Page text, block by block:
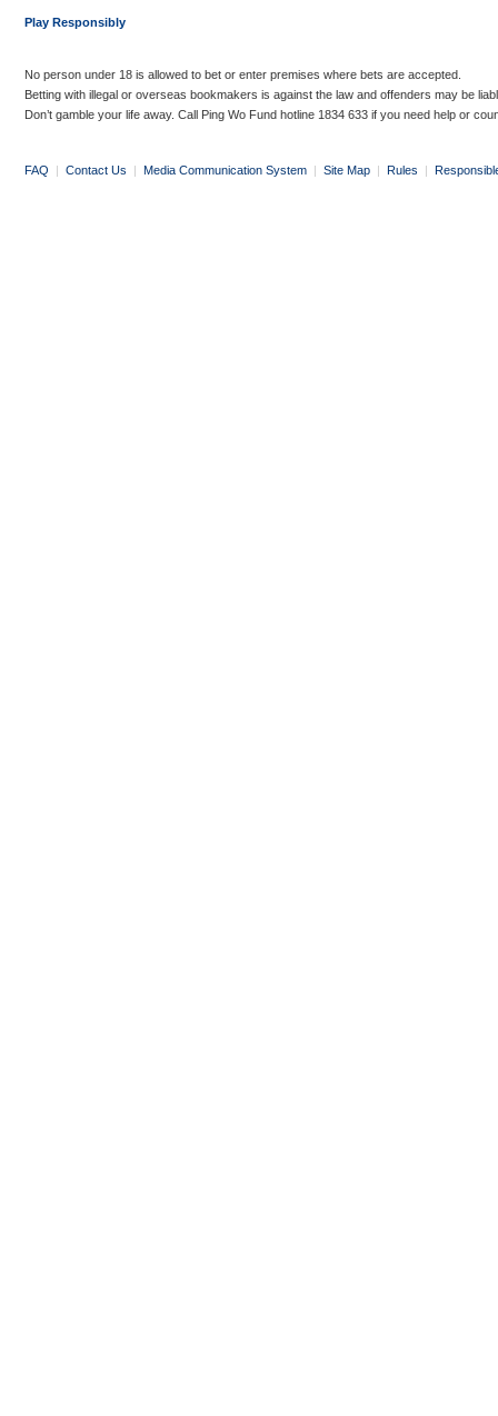
Play Responsibly
No person under 18 is allowed to bet or enter premises where bets are accepted.
Betting with illegal or overseas bookmakers is against the law and offenders may be
Don’t gamble your life away. Call Ping Wo Fund hotline 1834 633 if you need help or
FAQ | Contact Us | Media Communication System | Site Map | Rules |